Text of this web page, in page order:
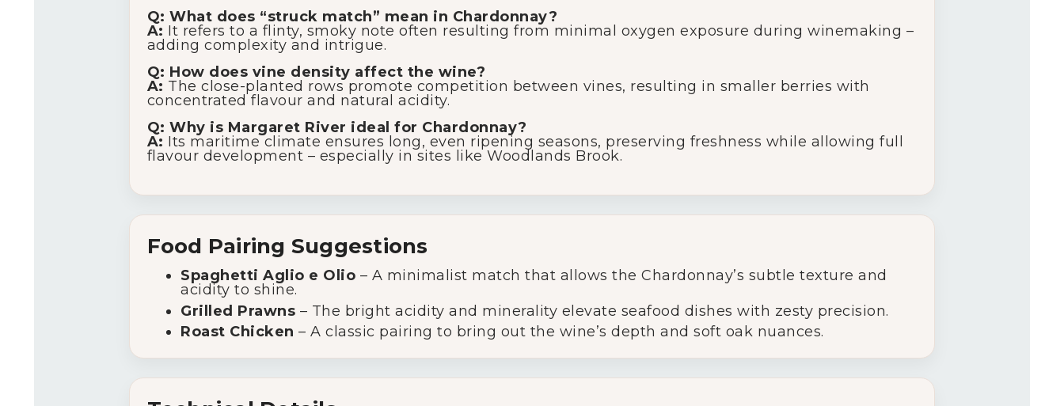
Q: What does “struck match” mean in Chardonnay?
A: It refers to a flinty, smoky note often resulting from minimal oxygen exposure during winemaking –
adding complexity and intrigue.
Q: How does vine density affect the wine?
A: The close-planted rows promote competition between vines, resulting in smaller berries with
concentrated flavour and natural acidity.
Q: Why is Margaret River ideal for Chardonnay?
A: Its maritime climate ensures long, even ripening seasons, preserving freshness while allowing full
flavour development – especially in sites like Woodlands Brook.
Food Pairing Suggestions
Spaghetti Aglio e Olio – A minimalist match that allows the Chardonnay’s subtle texture and
acidity to shine.
Grilled Prawns – The bright acidity and minerality elevate seafood dishes with zesty precision.
Roast Chicken – A classic pairing to bring out the wine’s depth and soft oak nuances.